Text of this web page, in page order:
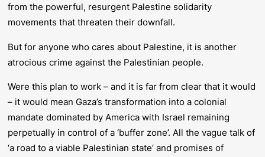
from the powerful, resurgent Palestine solidarity
movements that threaten their downfall.
But for anyone who cares about Palestine, it is another
atrocious crime against the Palestinian people.
Were this plan to work – and it is far from clear that it would
– it would mean Gaza’s transformation into a colonial
mandate dominated by America with Israel remaining
perpetually in control of a ‘buffer zone’. All the vague talk of
‘a road to a viable Palestinian state’ and promises of